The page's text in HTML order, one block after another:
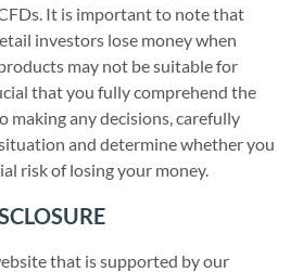
It is important to note that
investors lose money when
may not be suitable for
that you fully comprehend the
making any decisions, carefully
and determine whether you
risk of losing your money.
that is supported by our